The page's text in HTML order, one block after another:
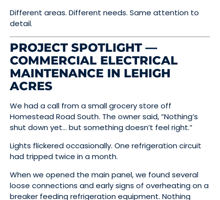
Different areas. Different needs. Same attention to
detail.
PROJECT SPOTLIGHT —
COMMERCIAL ELECTRICAL
MAINTENANCE IN LEHIGH
ACRES
We had a call from a small grocery store off
Homestead Road South. The owner said, “Nothing’s
shut down yet… but something doesn’t feel right.”
Lights flickered occasionally. One refrigeration circuit
had tripped twice in a month.
When we opened the main panel, we found several
loose connections and early signs of overheating on a
breaker feeding refrigeration equipment. Nothing